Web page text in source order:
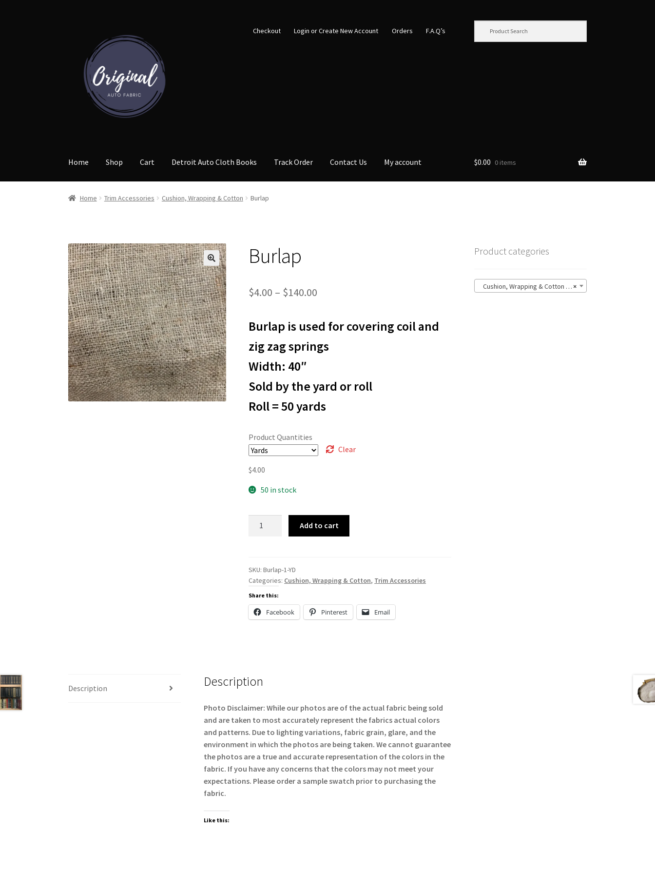
navigation
content
Checkout Login or Create New Account Orders F.A.Q’s
Home Shop Cart Detroit Auto Cloth Books Track Order Contact Us My account $0.00 0 items
Home Trim Accessories Cushion, Wrapping & Cotton Burlap
Burlap
$4.00 – $140.00
$4.00
through
Burlap is used for covering coil and
zig zag springs
Width: 40″
Sold by the yard or roll
Roll = 50 yards
Product Quantities
Clear
$4.00
50 in stock
Add to cart
SKU:Burlap-1-YD
Categories: Cushion, Wrapping & Cotton, Trim Accessories
Share this:
Facebook Pinterest Email
Description Description
Photo Disclaimer: While our photos are of the actual fabric being sold
and are taken to most accurately represent the fabrics actual colors
and patterns. Due to lighting variations, fabric grain, glare, and the
environment in which the photos are being taken. We cannot guarantee
the photos are a true and accurate representation of the colors in the
fabric. If you have any concerns that the colors may not meet your
expectations. Please order a sample swatch prior to purchasing the
fabric.
Like this:
Product categories
×
Cushion, Wrapping & Cotton (4)